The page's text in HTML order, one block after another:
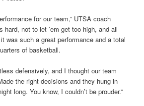
for our team,” UTSA coach
hard, not to let ’em get too high, and all
was such a great performance and a total
of basketball.
defensively, and I thought our team
the right decisions and they hung in
long. You know, I couldn’t be prouder.”